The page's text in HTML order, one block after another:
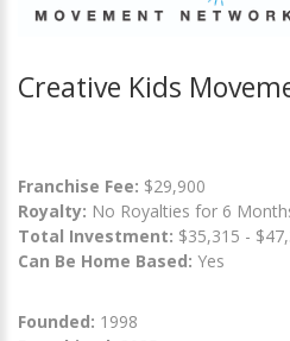
Creative Kids
Franchise Fee: $29,900
Royalty: No Royalties for 6
Total Investment: $35,315 -
Can Be Home Based: Yes
Founded: 1998